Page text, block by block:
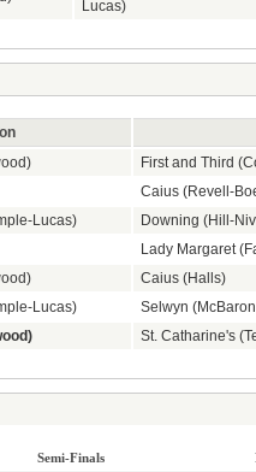
Lucas)
First and Third
Caius (Revell-
Lucas)
Downing (Hill-
Lady Margaret
Caius (Halls)
Lucas)
Selwyn
St. Catharine's
Semi-Finals